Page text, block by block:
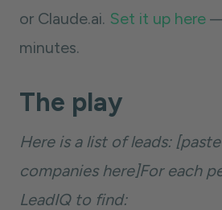
or Claude.ai. Set it up here
minutes.
The play
Here is a list of leads:
companies here]For each
LeadIQ to find: